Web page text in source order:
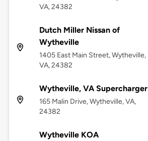
VA, 24382
Dutch Miller Nissan of
Wytheville
1405 East Main Street, Wytheville,
VA, 24382
Wytheville, VA Supercharger
165 Malin Drive, Wytheville, VA,
24382
Wytheville KOA